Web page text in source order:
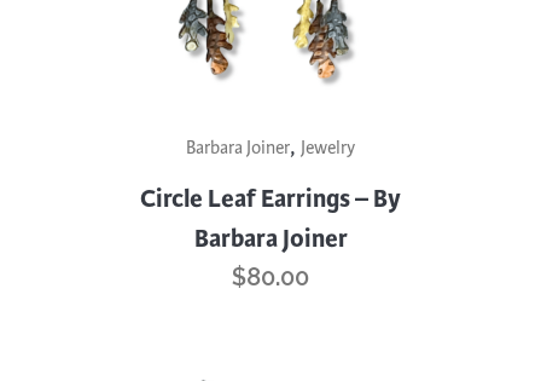
Barbara Joiner, Jewelry
Circle Leaf Earrings – By
Barbara Joiner
$80.00